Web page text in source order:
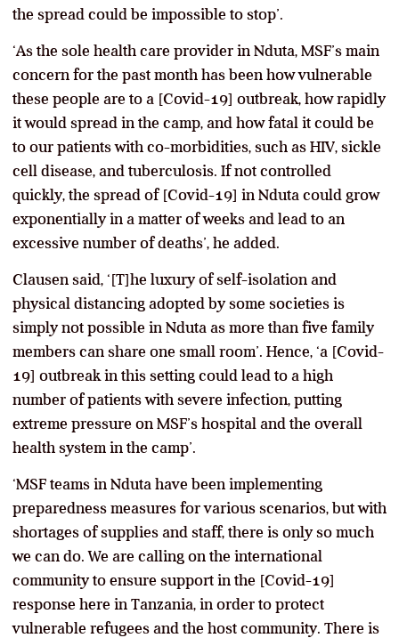
the spread could be impossible to stop’.
‘As the sole health care provider in Nduta, MSF’s main
concern for the past month has been how vulnerable
these people are to a [Covid-19] outbreak, how rapidly
it would spread in the camp, and how fatal it could be
to our patients with co-morbidities, such as HIV, sickle
cell disease, and tuberculosis. If not controlled
quickly, the spread of [Covid-19] in Nduta could grow
exponentially in a matter of weeks and lead to an
excessive number of deaths’, he added.
Clausen said, ‘[T]he luxury of self-isolation and
physical distancing adopted by some societies is
simply not possible in Nduta as more than five family
members can share one small room’. Hence, ‘a [Covid-
19] outbreak in this setting could lead to a high
number of patients with severe infection, putting
extreme pressure on MSF’s hospital and the overall
health system in the camp’.
‘MSF teams in Nduta have been implementing
preparedness measures for various scenarios, but with
shortages of supplies and staff, there is only so much
we can do. We are calling on the international
community to ensure support in the [Covid-19]
response here in Tanzania, in order to protect
vulnerable refugees and the host community. There is